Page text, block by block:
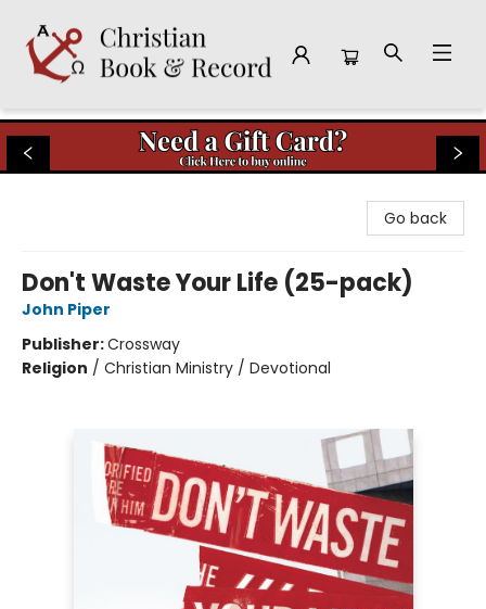
Christian Book & Record
Go back
Don't Waste Your Life (25-pack)
John Piper
Publisher:Crossway
Religion / Christian Ministry / Devotional